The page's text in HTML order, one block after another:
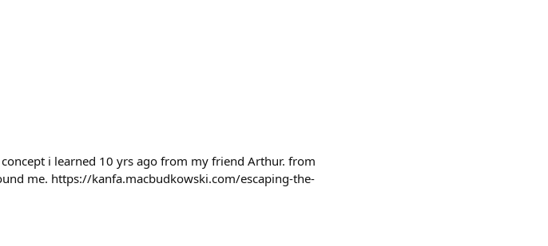
i learned 10 yrs ago from my friend Arthur. from
me. https://kanfa.macbudkowski.com/escaping-the-